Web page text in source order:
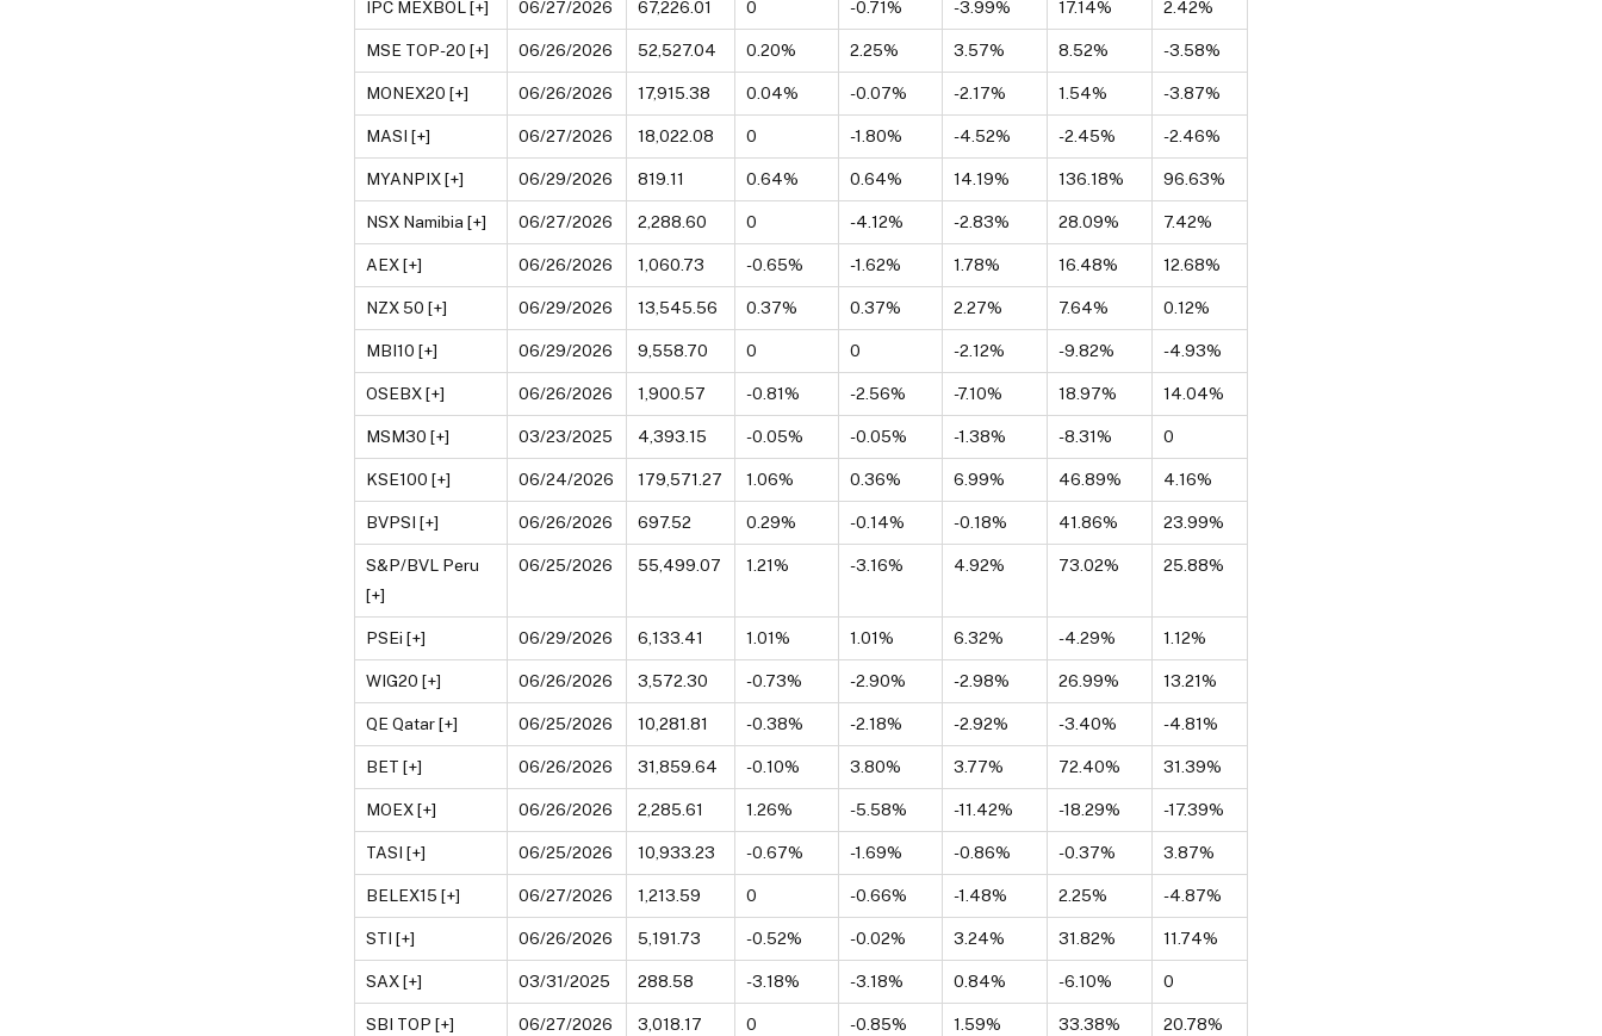
IPC MEXBOL [+] 06/27/2026 67,226.01 0 -0.71% -3.99% 17.14% 2.42%
MSE TOP-20 [+] 06/26/2026 52,527.04 0.20% 2.25% 3.57% 8.52% -3.58%
MONEX20 [+] 06/26/2026 17,915.38 0.04% -0.07% -2.17% 1.54% -3.87%
MASI [+] 06/27/2026 18,022.08 0 -1.80% -4.52% -2.45% -2.46%
MYANPIX [+] 06/29/2026 819.11 0.64% 0.64% 14.19% 136.18% 96.63%
NSX Namibia [+] 06/27/2026 2,288.60 0 -4.12% -2.83% 28.09% 7.42%
AEX [+] 06/26/2026 1,060.73 -0.65% -1.62% 1.78% 16.48% 12.68%
NZX 50 [+] 06/29/2026 13,545.56 0.37% 0.37% 2.27% 7.64% 0.12%
MBI10 [+] 06/29/2026 9,558.70 0 0 -2.12% -9.82% -4.93%
OSEBX [+] 06/26/2026 1,900.57 -0.81% -2.56% -7.10% 18.97% 14.04%
MSM30 [+] 03/23/2025 4,393.15 -0.05% -0.05% -1.38% -8.31% 0
KSE100 [+] 06/24/2026 179,571.27 1.06% 0.36% 6.99% 46.89% 4.16%
BVPSI [+] 06/26/2026 697.52 0.29% -0.14% -0.18% 41.86% 23.99%
S&P/BVL Peru
[+]
06/25/2026 55,499.07 1.21% -3.16% 4.92% 73.02% 25.88%
PSEi [+] 06/29/2026 6,133.41 1.01% 1.01% 6.32% -4.29% 1.12%
WIG20 [+] 06/26/2026 3,572.30 -0.73% -2.90% -2.98% 26.99% 13.21%
QE Qatar [+] 06/25/2026 10,281.81 -0.38% -2.18% -2.92% -3.40% -4.81%
BET [+] 06/26/2026 31,859.64 -0.10% 3.80% 3.77% 72.40% 31.39%
MOEX [+] 06/26/2026 2,285.61 1.26% -5.58% -11.42% -18.29% -17.39%
TASI [+] 06/25/2026 10,933.23 -0.67% -1.69% -0.86% -0.37% 3.87%
BELEX15 [+] 06/27/2026 1,213.59 0 -0.66% -1.48% 2.25% -4.87%
STI [+] 06/26/2026 5,191.73 -0.52% -0.02% 3.24% 31.82% 11.74%
SAX [+] 03/31/2025 288.58 -3.18% -3.18% 0.84% -6.10% 0
SBI TOP [+] 06/27/2026 3,018.17 0 -0.85% 1.59% 33.38% 20.78%